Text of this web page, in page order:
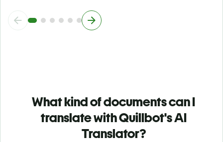
What kind of documents can I
translate with Quillbot's AI
Translator?